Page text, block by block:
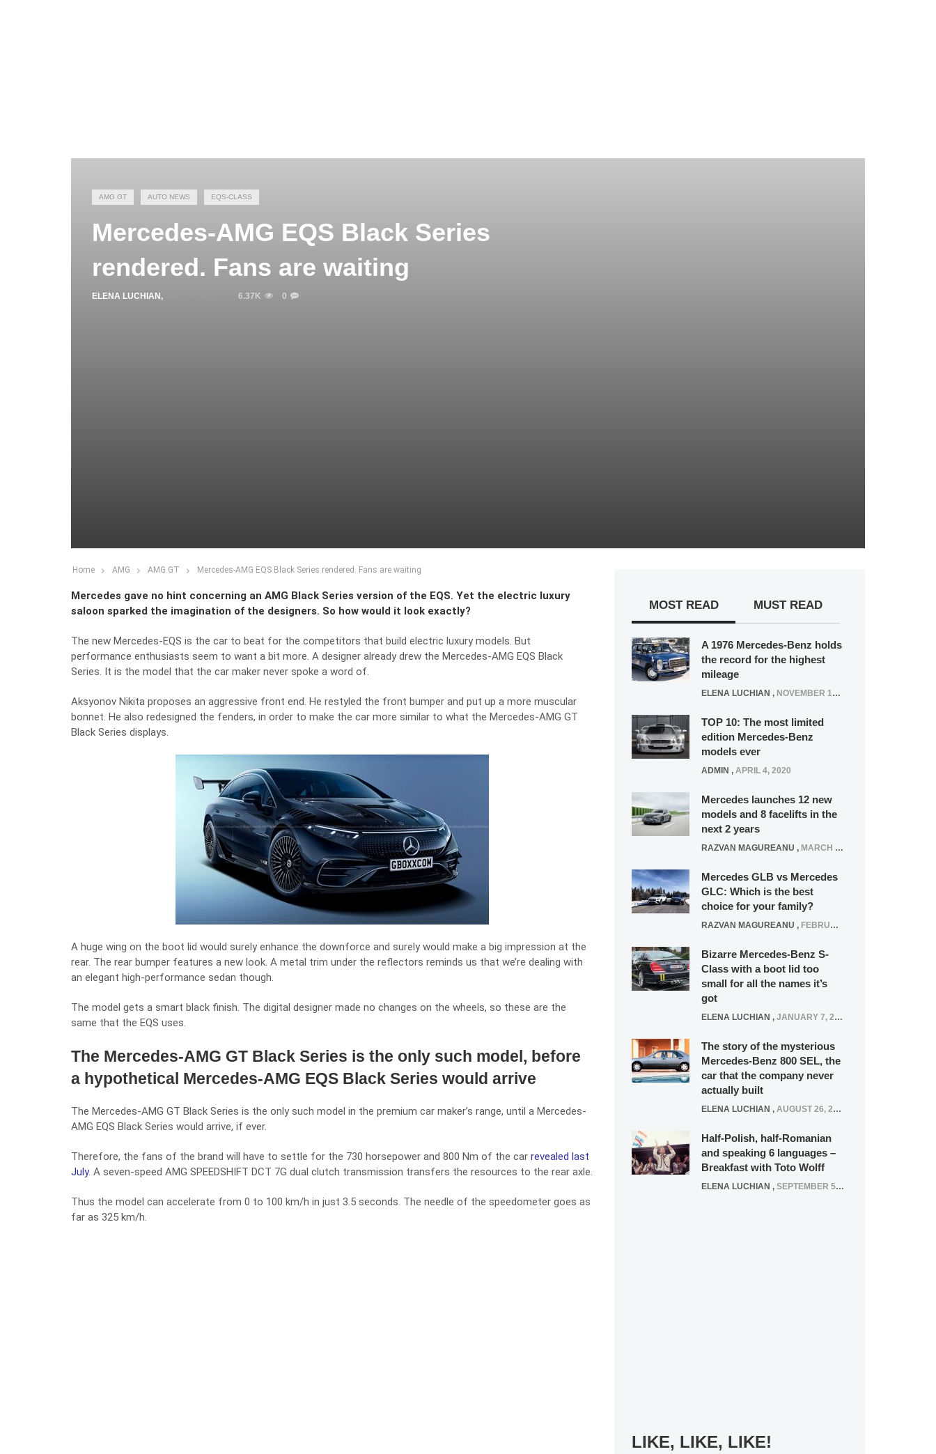
AMG GT AUTO NEWS EQS-CLASS
Mercedes-AMG EQS Black Series
rendered. Fans are waiting
ELENA LUCHIAN , 6.37K 0
Home AMG AMG GT Mercedes-AMG EQS Black Series rendered. Fans are waiting
Mercedes gave no hint concerning an AMG Black Series version of the EQS. Yet the electric luxury
saloon sparked the imagination of the designers. So how would it look exactly?
The new Mercedes-EQS is the car to beat for the competitors that build electric luxury models. But
performance enthusiasts seem to want a bit more. A designer already drew the Mercedes-AMG EQS Black
Series. It is the model that the car maker never spoke a word of.
Aksyonov Nikita proposes an aggressive front end. He restyled the front bumper and put up a more muscular
bonnet. He also redesigned the fenders, in order to make the car more similar to what the Mercedes-AMG GT
Black Series displays.
A huge wing on the boot lid would surely enhance the downforce and surely would make a big impression at the
rear. The rear bumper features a new look. A metal trim under the reflectors reminds us that we’re dealing with
an elegant high-performance sedan though.
The model gets a smart black finish. The digital designer made no changes on the wheels, so these are the
same that the EQS uses.
The Mercedes-AMG GT Black Series is the only such model, before
a hypothetical Mercedes-AMG EQS Black Series would arrive
The Mercedes-AMG GT Black Series is the only such model in the premium car maker’s range, until a Mercedes-
AMG EQS Black Series would arrive, if ever.
Therefore, the fans of the brand will have to settle for the 730 horsepower and 800 Nm of the car revealed last
July. A seven-speed AMG SPEEDSHIFT DCT 7G dual clutch transmission transfers the resources to the rear axle.
Thus the model can accelerate from 0 to 100 km/h in just 3.5 seconds. The needle of the speedometer goes as
far as 325 km/h.
MOST READ MUST READ
A 1976 Mercedes-Benz holds
the record for the highest
mileage
ELENA LUCHIAN , NOVEMBER 12, 2021
TOP 10: The most limited
edition Mercedes-Benz
models ever
ADMIN , APRIL 4, 2020
Mercedes launches 12 new
models and 8 facelifts in the
next 2 years
RAZVAN MAGUREANU , MARCH 5, 2025
Mercedes GLB vs Mercedes
GLC: Which is the best
choice for your family?
RAZVAN MAGUREANU , FEBRUARY 15, 2021
Bizarre Mercedes-Benz S-
Class with a boot lid too
small for all the names it’s
got
ELENA LUCHIAN , JANUARY 7, 2022
The story of the mysterious
Mercedes-Benz 800 SEL, the
car that the company never
actually built
ELENA LUCHIAN , AUGUST 26, 2020
Half-Polish, half-Romanian
and speaking 6 languages –
Breakfast with Toto Wolff
ELENA LUCHIAN , SEPTEMBER 5, 2016
LIKE, LIKE, LIKE!